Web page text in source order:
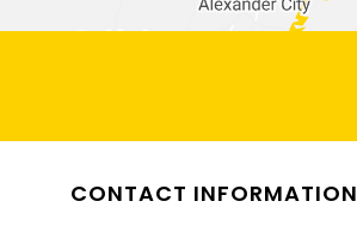
CONTACT INFORMATION